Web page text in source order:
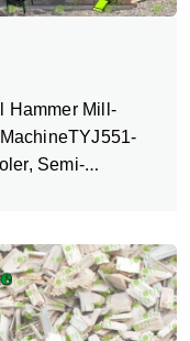
Hammer Mill-
Semi-